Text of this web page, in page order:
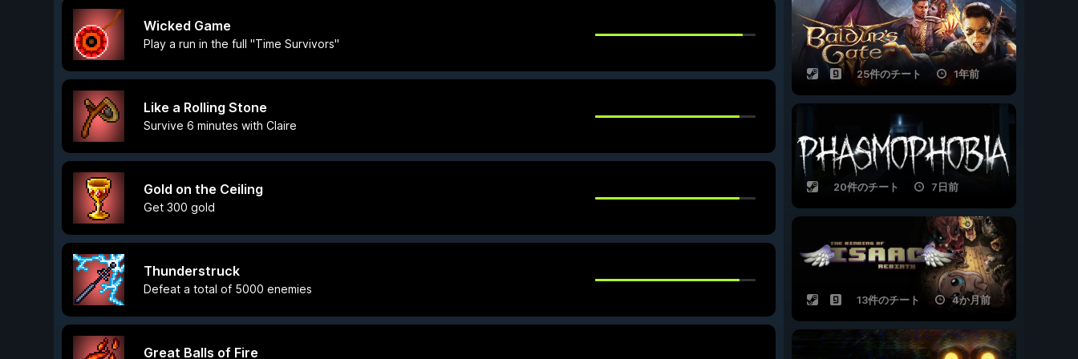
Wicked Game
Play a run in the full "Time Survivors"
Like a Rolling Stone
Survive 6 minutes with Claire
Gold on the Ceiling
Get 300 gold
Thunderstruck
Defeat a total of 5000 enemies
Great Balls of Fire
25件のチート 1年前
20件のチート 7日前
13件のチート 4か月前